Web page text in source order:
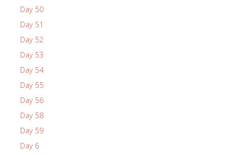
Day 50
Day 51
Day 52
Day 53
Day 54
Day 55
Day 56
Day 58
Day 59
Day 6